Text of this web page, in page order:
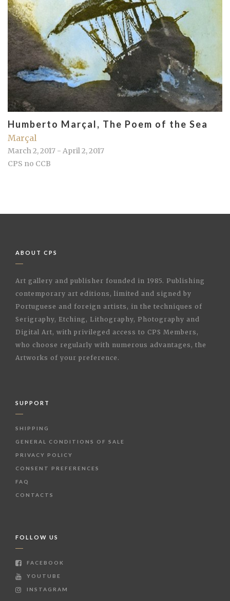
Humberto Marçal, The Poem of the Sea
Marçal
March 2, 2017 - April 2, 2017
CPS no CCB
ABOUT CPS
Art gallery and publisher founded in 1985. Publishing
contemporary art editions, limited and signed by
Portuguese and foreign artists, in the techniques of
Serigraphy, Etching, Lithography, Photography and
Digital Art, with privileged access to CPS Members,
who choose regularly with numerous advantages, the
Artworks of your preference.
SUPPORT
SHIPPING
GENERAL CONDITIONS OF SALE
PRIVACY POLICY
CONSENT PREFERENCES
FAQ
CONTACTS
FOLLOW US
FACEBOOK
YOUTUBE
INSTAGRAM